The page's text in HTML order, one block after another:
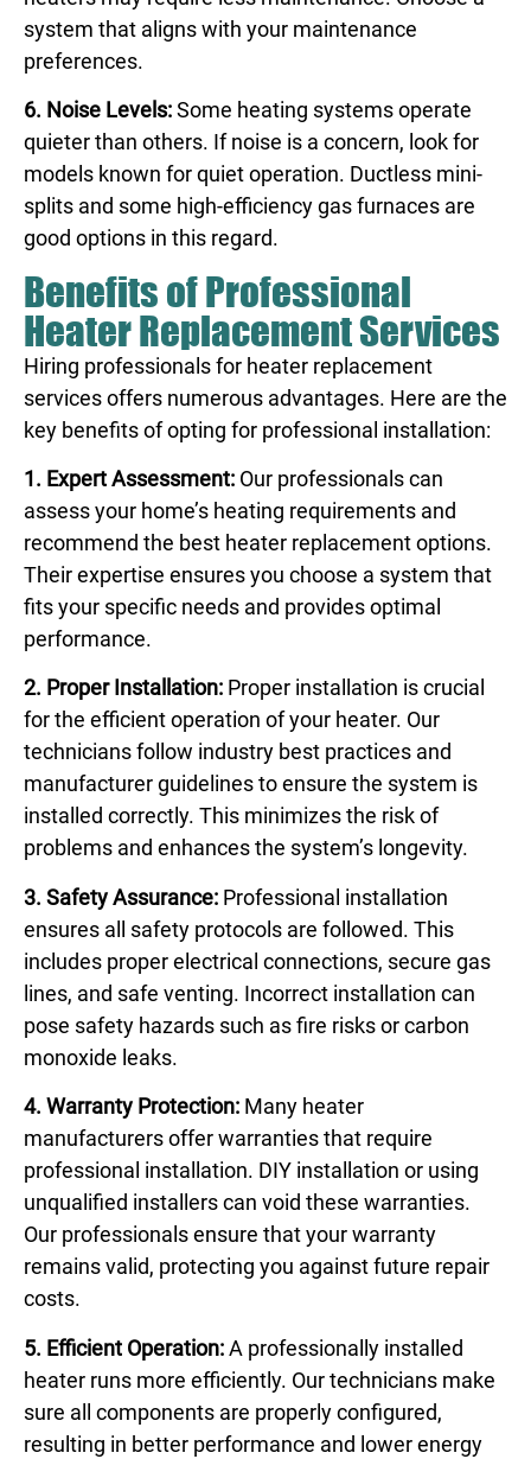
system that aligns with your maintenance
preferences.
6. Noise Levels:Some heating systems operate
quieter than others. If noise is a concern, look for
models known for quiet operation. Ductless mini-
splits and some high-efficiency gas furnaces are
good options in this regard.
Benefits of Professional
Heater Replacement Services
Hiring professionals for heater replacement
services offers numerous advantages. Here are the
key benefits of opting for professional installation:
1. Expert Assessment: Our professionals can
assess your home’s heating requirements and
recommend the best heater replacement options.
Their expertise ensures you choose a system that
fits your specific needs and provides optimal
performance.
2. Proper Installation: Proper installation is crucial
for the efficient operation of your heater. Our
technicians follow industry best practices and
manufacturer guidelines to ensure the system is
installed correctly. This minimizes the risk of
problems and enhances the system’s longevity.
3. Safety Assurance: Professional installation
ensures all safety protocols are followed. This
includes proper electrical connections, secure gas
lines, and safe venting. Incorrect installation can
pose safety hazards such as fire risks or carbon
monoxide leaks.
4. Warranty Protection: Many heater
manufacturers offer warranties that require
professional installation. DIY installation or using
unqualified installers can void these warranties.
Our professionals ensure that your warranty
remains valid, protecting you against future repair
costs.
5. Efficient Operation:A professionally installed
heater runs more efficiently. Our technicians make
sure all components are properly configured,
resulting in better performance and lower energy